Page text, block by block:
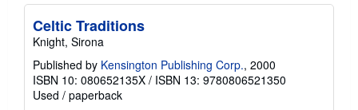
Celtic Traditions
Knight, Sirona
Published by Kensington Publishing Corp., 2000
ISBN 10: 080652135X / ISBN 13: 9780806521350
Used / paperback